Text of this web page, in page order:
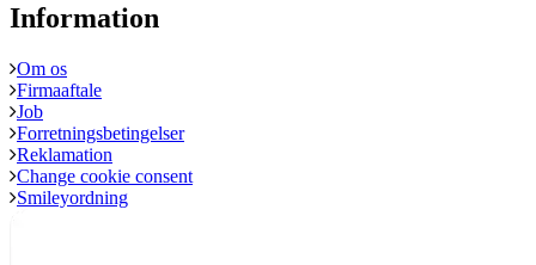
Information
Om os
Firmaaftale
Job
Forretningsbetingelser
Reklamation
Change cookie consent
Smileyordning